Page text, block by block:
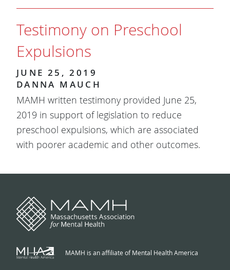
Testimony on Preschool
Expulsions
JUNE 25, 2019
DANNA MAUCH
MAMH written testimony provided June 25,
2019 in support of legislation to reduce
preschool expulsions, which are associated
with poorer academic and other outcomes.
MAMH is an affiliate of Mental Health America